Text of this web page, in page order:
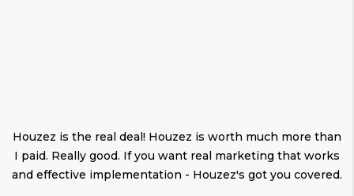
Houzez is the real deal! Houzez is worth much more than
I paid. Really good. If you want real marketing that works
and effective implementation - Houzez's got you covered.